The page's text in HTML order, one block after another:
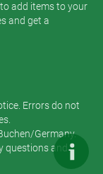
add items to your
and get a
Errors do not
Germany.
questions and